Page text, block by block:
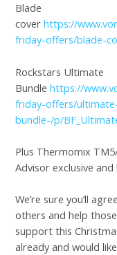
Blade
coverhttps://
friday-offers/blade-
Rockstars Ultimate
Bundlehttps://
friday-offers/
bundle-/p/
Plus Thermomix
Advisor exclusive
We’re sure you’ll
others and help
support this
already and would